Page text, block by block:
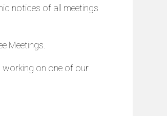
notices of all meetings
Meetings.
on one of our